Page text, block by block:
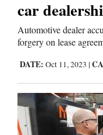
car
Automotive dealer
forgery on lease
DATE: Oct 11, 2023 |